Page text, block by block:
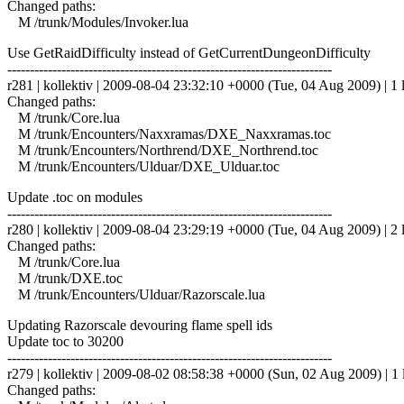
Changed paths:
M /trunk/Modules/Invoker.lua
Use GetRaidDifficulty instead of GetCurrentDungeonDifficulty
------------------------------------------------------------------------
r281 | kollektiv | 2009-08-04 23:32:10 +0000 (Tue, 04 Aug 2009) | 1
Changed paths:
M /trunk/Core.lua
M /trunk/Encounters/Naxxramas/DXE_Naxxramas.toc
M /trunk/Encounters/Northrend/DXE_Northrend.toc
M /trunk/Encounters/Ulduar/DXE_Ulduar.toc
Update .toc on modules
------------------------------------------------------------------------
r280 | kollektiv | 2009-08-04 23:29:19 +0000 (Tue, 04 Aug 2009) | 2
Changed paths:
M /trunk/Core.lua
M /trunk/DXE.toc
M /trunk/Encounters/Ulduar/Razorscale.lua
Updating Razorscale devouring flame spell ids
Update toc to 30200
------------------------------------------------------------------------
r279 | kollektiv | 2009-08-02 08:58:38 +0000 (Sun, 02 Aug 2009) | 1
Changed paths: